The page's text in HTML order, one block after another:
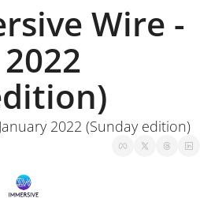
Wire -
2022 (Sunday edition)